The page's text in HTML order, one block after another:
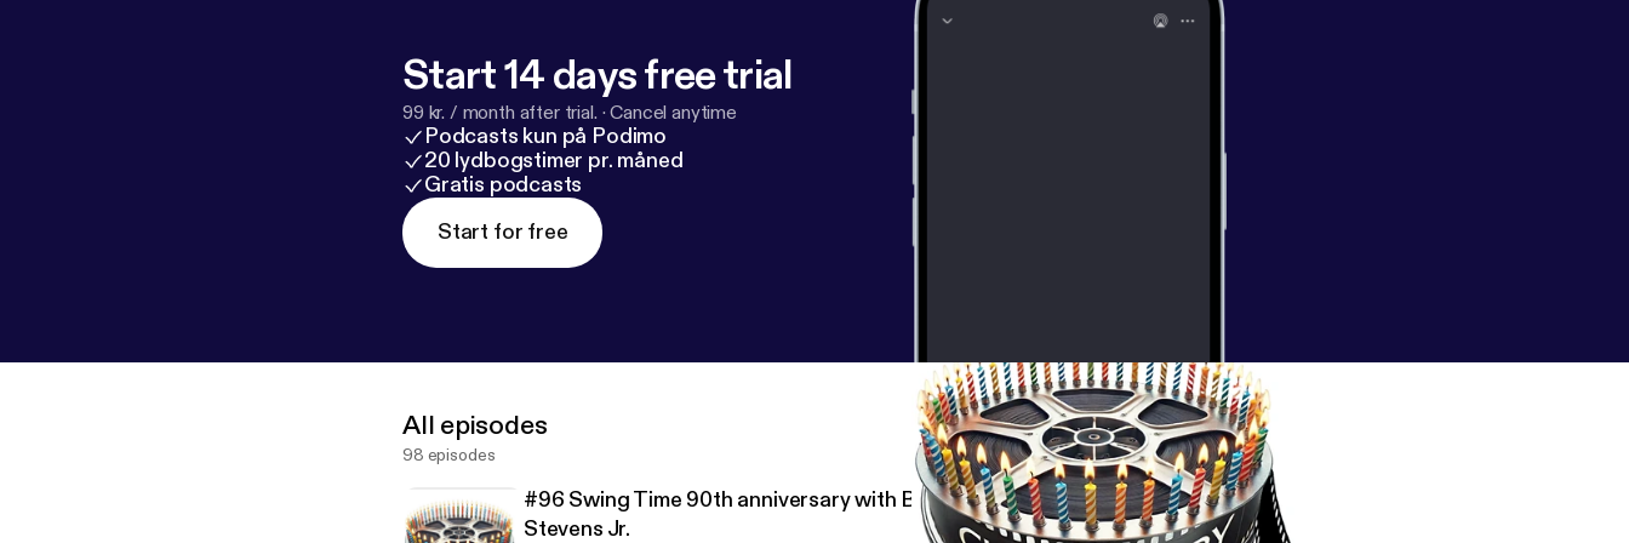
Start 14 days free trial
99 kr. / month after trial. ·Cancel anytime
Podcasts kun på Podimo
20 lydbogstimer pr. måned
Gratis podcasts
Start for free
All episodes
98 episodes
#96 Swing Time 90th anniversary with Brian Seibert and George
Stevens Jr.